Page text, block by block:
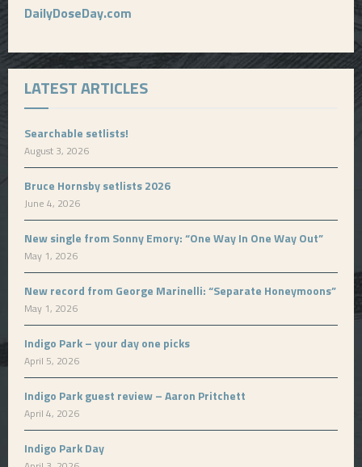
DailyDoseDay.com
LATEST ARTICLES
Searchable setlists!
August 3, 2026
Bruce Hornsby setlists 2026
June 4, 2026
New single from Sonny Emory: “One Way In One Way Out”
May 1, 2026
New record from George Marinelli: “Separate Honeymoons”
May 1, 2026
Indigo Park – your day one picks
April 5, 2026
Indigo Park guest review – Aaron Pritchett
April 4, 2026
Indigo Park Day